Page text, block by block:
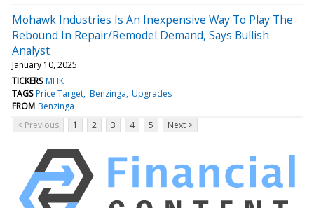
Mohawk Industries Is An Inexpensive Way To Play The
Rebound In Repair/Remodel Demand, Says Bullish
Analyst
January 10, 2025
TICKERS MHK
TAGS Price Target Benzinga Upgrades
FROM Benzinga
< Previous
1 2 3 4 5 Next >